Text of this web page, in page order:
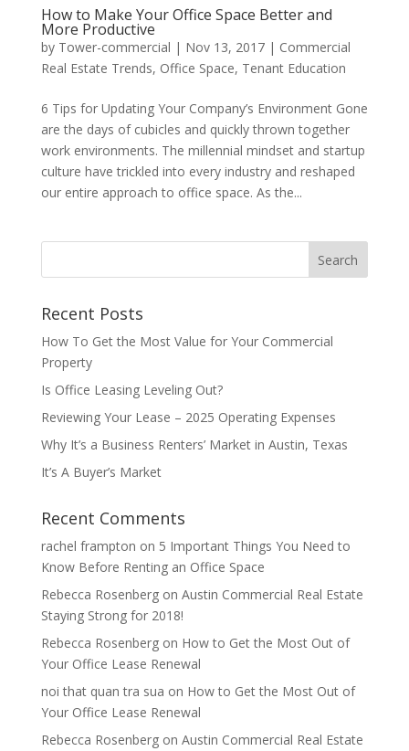
How to Make Your Office Space Better and
More Productive
by Tower-commercial | Nov 13, 2017| Commercial
Real Estate Trends, Office Space, Tenant Education
6 Tips for Updating Your Company’s Environment Gone
are the days of cubicles and quickly thrown together
work environments. The millennial mindset and startup
culture have trickled into every industry and reshaped
our entire approach to office space. As the...
Recent Posts
How To Get the Most Value for Your Commercial
Property
Is Office Leasing Leveling Out?
Reviewing Your Lease – 2025 Operating Expenses
Why It’s a Business Renters’ Market in Austin, Texas
It’s A Buyer’s Market
Recent Comments
rachel frampton on 5 Important Things You Need to
Know Before Renting an Office Space
Rebecca Rosenbergon Austin Commercial Real Estate
Staying Strong for 2018!
Rebecca Rosenbergon How to Get the Most Out of
Your Office Lease Renewal
noi that quan tra sua on How to Get the Most Out of
Your Office Lease Renewal
Rebecca Rosenbergon Austin Commercial Real Estate